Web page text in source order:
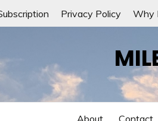
Privacy Policy Why
About Contact